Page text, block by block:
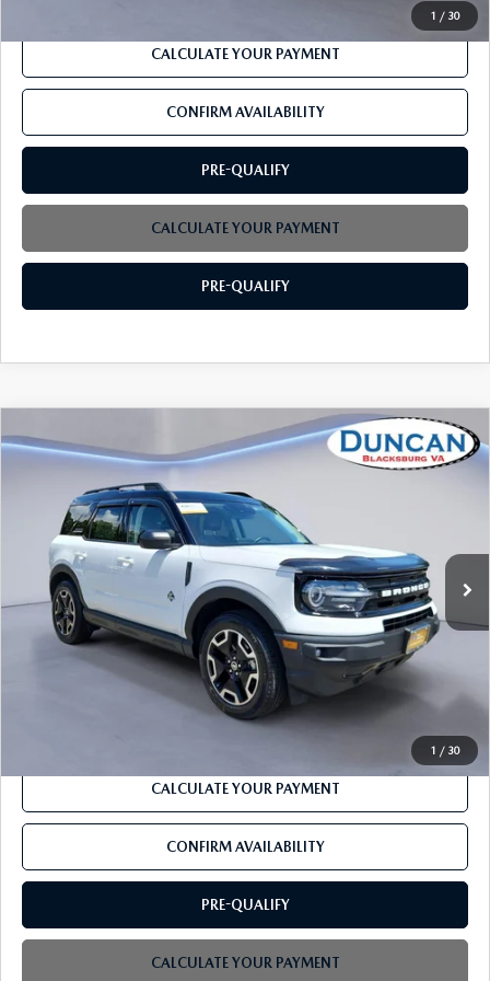
1 / 30
CALCULATE YOUR PAYMENT
CONFIRM AVAILABILITY
PRE-QUALIFY
CALCULATE YOUR PAYMENT
PRE-QUALIFY
1 / 30
2021FORD BRONCO SPORTOUTER
BANKS
3FMCR9C66MRA59949Stock:F3311A
Available 53,759 mi
$27,575
INTERNET PRICE
LESS
Retail
$26,976
PROCESSING FEE
+$599
CLICK TO CALL
CALCULATE YOUR PAYMENT
CONFIRM AVAILABILITY
PRE-QUALIFY
CALCULATE YOUR PAYMENT
COMPARE VEHICLE